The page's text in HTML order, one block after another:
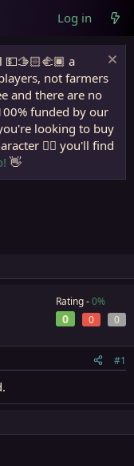
Log in
💵🫱🏻‍🫲🏾 a
not farmers
and there are no
funded by our
looking to buy
🧙‍♂️ you'll find
👋
Rating -0%
0 0 0
#1